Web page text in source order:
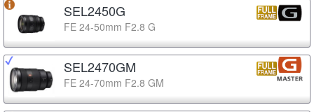
SEL2450G
FE 24-50mm F2.8 G
SEL2470GM
FE 24-70mm F2.8 GM